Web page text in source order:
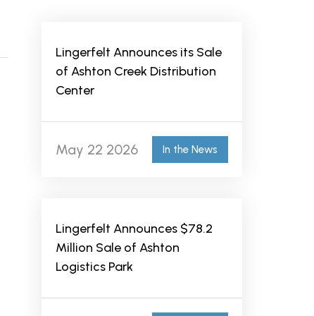
Lingerfelt Announces its Sale
of Ashton Creek Distribution
Center
May 22 2026 In the News
Lingerfelt Announces $78.2
Million Sale of Ashton
Logistics Park